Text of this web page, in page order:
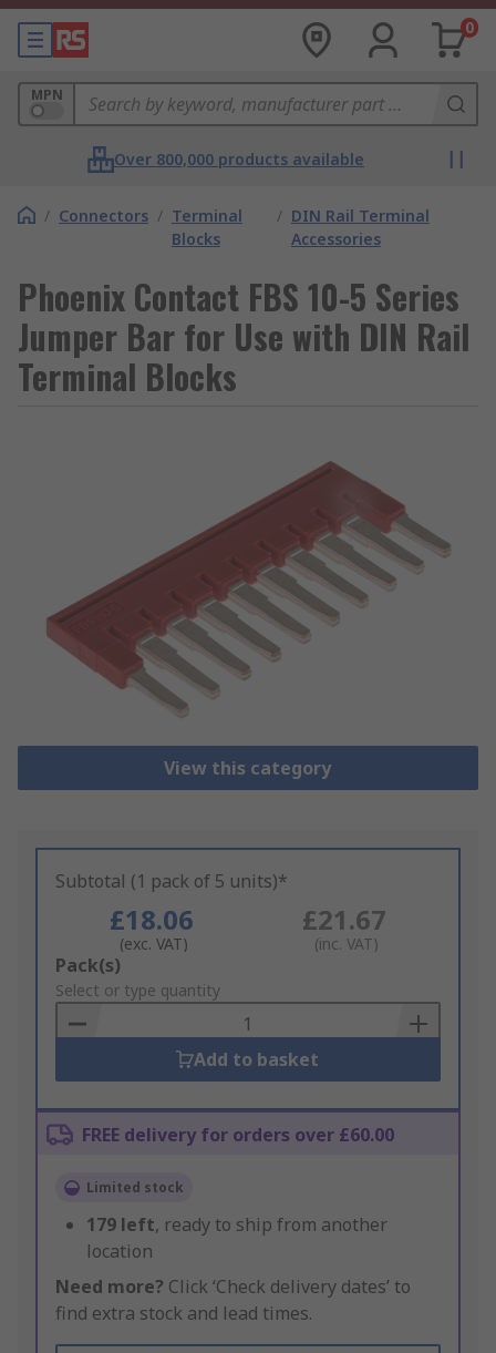
0
MPN
Over 800,000 products available
/ Connectors / Terminal
Blocks
/ DIN Rail Terminal
Accessories
Phoenix Contact FBS 10-5 Series
Jumper Bar for Use with DIN Rail
Terminal Blocks
View this category
Subtotal (1 pack of 5 units)*
£18.06
(exc. VAT)
£21.67
(inc. VAT)
Add
to
Basket
Pack(s)
Select or type quantity
Add to basket
FREE delivery for orders over £60.00
Limited stock
179 left, ready to ship from another
location
Need more? Click ‘Check delivery dates’ to
find extra stock and lead times.